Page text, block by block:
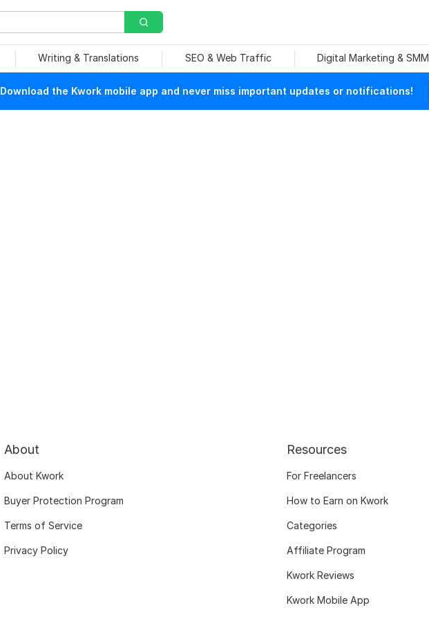
Writing & Translations SEO & Web Traffic Digital Marketing & SMM
Download the Kwork mobile app and never miss important updates or notifications!
About
About Kwork
Buyer Protection Program
Terms of Service
Privacy Policy
Resources
For Freelancers
How to Earn on Kwork
Categories
Affiliate Program
Kwork Reviews
Kwork Mobile App